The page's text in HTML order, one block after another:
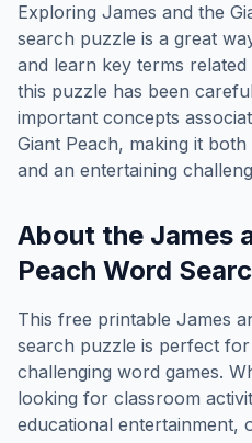
Exploring James and the
search puzzle is a great
and learn key terms
this puzzle has been
important concepts
Giant Peach, making it
and an entertaining
About the James
Peach Word
This free printable James
search puzzle is perfect
challenging word games.
looking for classroom
educational entertainment,